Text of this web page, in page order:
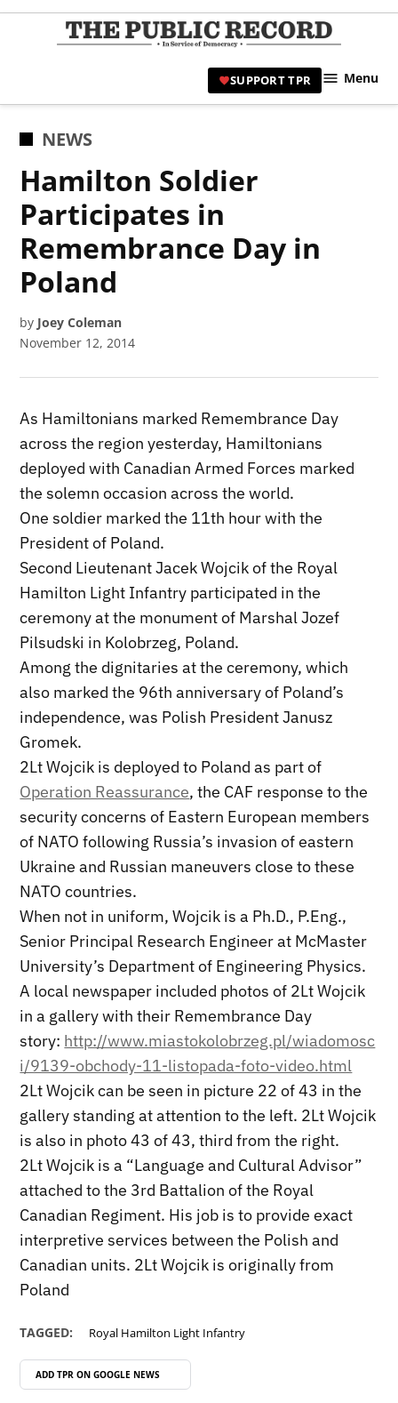
Skip
|
SUPPORT TPR Menu
POSTED
NEWS
Hamilton Soldier
Participates in
Remembrance Day in
Poland
by Joey Coleman
November 12, 2014
As Hamiltonians marked Remembrance Day
across the region yesterday, Hamiltonians
deployed with Canadian Armed Forces marked
the solemn occasion across the world.
One soldier marked the 11th hour with the
President of Poland.
Second Lieutenant Jacek Wojcik of the Royal
Hamilton Light Infantry participated in the
ceremony at the monument of Marshal Jozef
Pilsudski in Kolobrzeg, Poland.
Among the dignitaries at the ceremony, which
also marked the 96th anniversary of Poland’s
independence, was Polish President Janusz
Gromek.
2Lt Wojcik is deployed to Poland as part of
Operation Reassurance, the CAF response to the
security concerns of Eastern European members
of NATO following Russia’s invasion of eastern
Ukraine and Russian maneuvers close to these
NATO countries.
When not in uniform, Wojcik is a Ph.D., P.Eng.,
Senior Principal Research Engineer at McMaster
University’s Department of Engineering Physics.
A local newspaper included photos of 2Lt Wojcik
in a gallery with their Remembrance Day
story: http://www.miastokolobrzeg.pl/wiadomosc
i/9139-obchody-11-listopada-foto-video.html
2Lt Wojcik can be seen in picture 22 of 43 in the
gallery standing at attention to the left. 2Lt Wojcik
is also in photo 43 of 43, third from the right.
2Lt Wojcik is a “Language and Cultural Advisor”
attached to the 3rd Battalion of the Royal
Canadian Regiment. His job is to provide exact
interpretive services between the Polish and
Canadian units. 2Lt Wojcik is originally from
Poland
TAGGED: Royal Hamilton Light Infantry
ADD TPR ON GOOGLE NEWS